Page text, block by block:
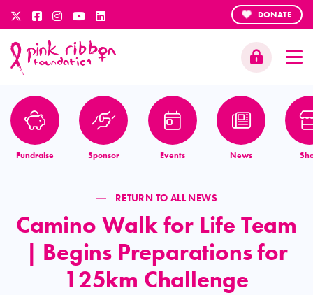
DONATE
Fundraise Sponsor Events News
RETURN TO ALL NEWS
Camino Walk for Life Team
| Begins Preparations for
125km Challenge